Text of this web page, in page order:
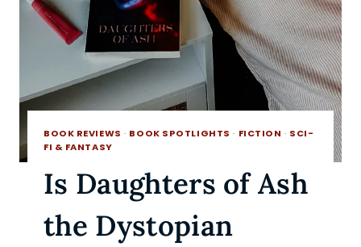
BOOK REVIEWS · BOOK SPOTLIGHTS · FICTION · SCI-
FI & FANTASY
Is Daughters of Ash
the Dystopian